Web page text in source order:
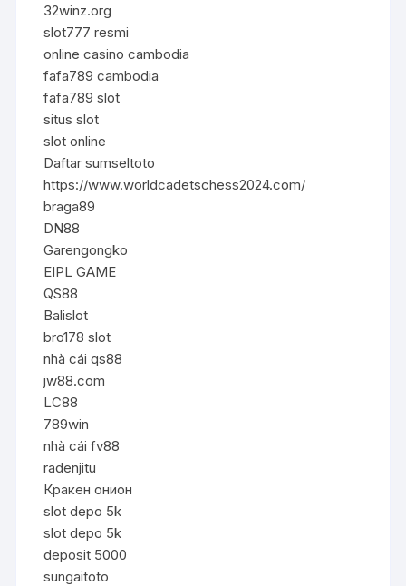
32winz.org
slot777 resmi
online casino cambodia
fafa789 cambodia
fafa789 slot
situs slot
slot online
Daftar sumseltoto
https://www.worldcadetschess2024.com/
braga89
DN88
Garengongko
EIPL GAME
QS88
Balislot
bro178 slot
nhà cái qs88
jw88.com
LC88
789win
nhà cái fv88
radenjitu
Кракен онион
slot depo 5k
slot depo 5k
deposit 5000
sungaitoto